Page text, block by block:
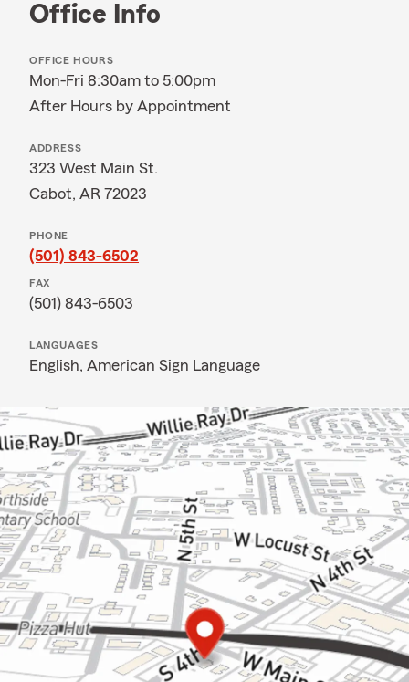
Office Info
OFFICE HOURS
Mon-Fri 8:30am to 5:00pm
After Hours by Appointment
ADDRESS
323 West Main St.
Cabot, AR 72023
PHONE
(501) 843-6502
FAX
(501) 843-6503
LANGUAGES
English, American Sign Language